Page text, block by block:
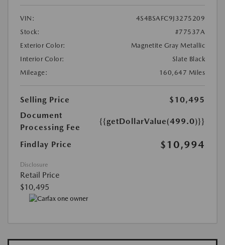
VIN:
4S4BSAFC9J3275209
Stock:
#77537A
Exterior Color:
Magnetite Gray Metallic
Interior Color:
Slate Black
Mileage:
160,647 Miles
Selling Price
$10,495
Document
Processing Fee
{{getDollarValue(499.0)}}
Findlay Price $10,994
Disclosure
Retail Price
$10,495